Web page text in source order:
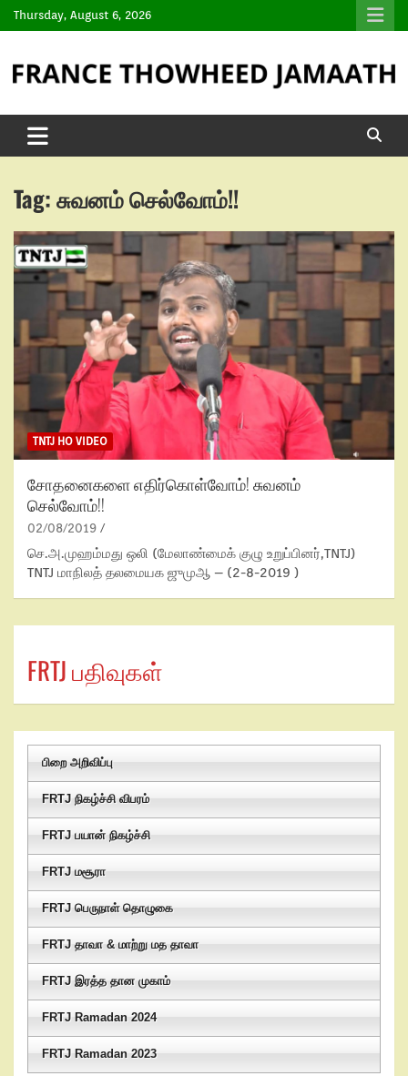
Thursday, August 6, 2026
Tag:சுவனம் செல்வோம்!!
TNTJ HO VIDEO
சோதனைகளை எதிர்கொள்வோம்! சுவனம்
செல்வோம்!!
02/08/2019
செ.அ.முஹம்மது ஒலி (மேலாண்மைக் குழு உறுப்பினர்,TNTJ)
TNTJ மாநிலத் தலமையக ஜுமுஆ – (2-8-2019 )
FRTJ பதிவுகள்
பிறை அறிவிப்பு
FRTJ நிகழ்ச்சி விபரம்
FRTJ பயான் நிகழ்ச்சி
FRTJ மசூரா
FRTJ பெருநாள் தொழுகை
FRTJ தாவா & மாற்று மத தாவா
FRTJ இரத்த தான முகாம்
FRTJ Ramadan 2024
FRTJ Ramadan 2023